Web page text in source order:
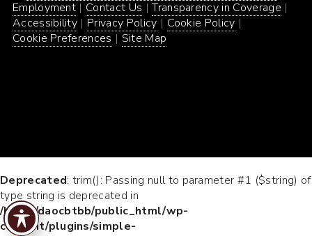
Employment Contact Us
Transparency in Coverage
Accessibility
Privacy Policy
Cookie Policy
Cookie Preferences
Site Map
Deprecated: trim(): Passing null to parameter #1 ($string) of
type string is deprecated in
/home/daocbtbb/public_html/wp-
content/plugins/simple-